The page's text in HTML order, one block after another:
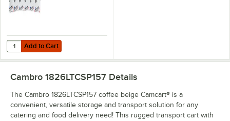
Add to Cart
Quantity for Vesture Microcore 10" x 14" Heavy-Duty Thermal Hot or
Add to Cart
Cambro 1826LTCSP157 Details
The Cambro 1826LTCSP157 coffee beige Camcart® is a
convenient, versatile storage and transport solution for any
catering and food delivery need! This rugged transport cart with